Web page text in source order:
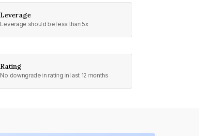
Leverage
Leverage should be less than 5x
Rating
No downgrade in rating in last 12 months